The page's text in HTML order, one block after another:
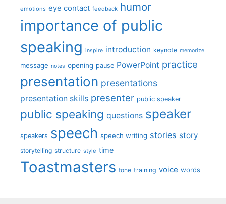
emotions eye contact feedback humor
importance of public
speaking inspire introduction keynote memorize
message notes opening pause PowerPoint practice
presentation presentations
presentation skills presenter public speaker
public speaking questions speaker
speakers speech speech writing stories story
storytelling structure style time
Toastmasters tone training voice words